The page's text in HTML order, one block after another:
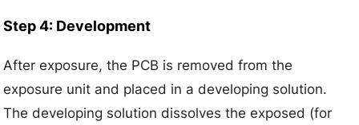
Step 4: Development
After exposure, the PCB is removed from the
exposure unit and placed in a developing solution.
The developing solution dissolves the exposed (for